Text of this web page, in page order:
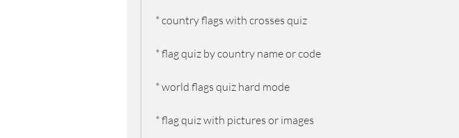
* country flags with crosses quiz
* flag quiz by country name or code
* world flags quiz hard mode
* flag quiz with pictures or images